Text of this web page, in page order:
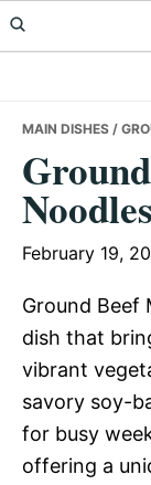
Skip
to
Skip
to
Skip
to
MAIN DISHES /
Noodles
February 19,
Ground Beef
dish that
vibrant
savory soy-
for busy
offering a